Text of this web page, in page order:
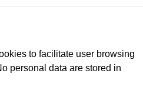
to facilitate user browsing
personal data are stored in